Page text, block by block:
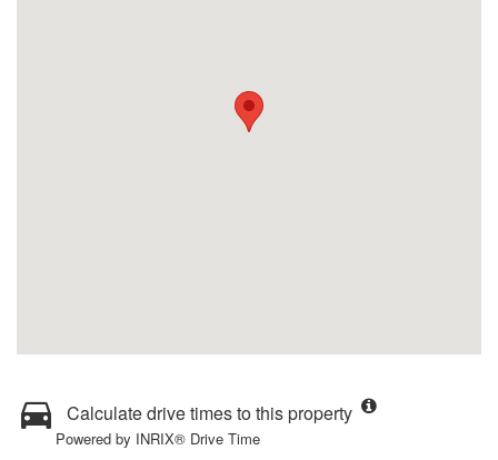
Calculate drive times to this property
Powered by INRIX® Drive Time